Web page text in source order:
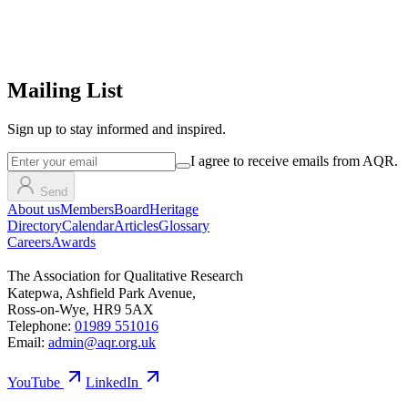
Mailing List
Sign up to stay informed and inspired.
I agree to receive emails from AQR.
Send
About usMembersBoardHeritage
DirectoryCalendarArticlesGlossary
CareersAwards
The Association for Qualitative Research
Katepwa, Ashfield Park Avenue,
Ross-on-Wye, HR9 5AX
Telephone: 01989 551016
Email: admin@aqr.org.uk
YouTube LinkedIn